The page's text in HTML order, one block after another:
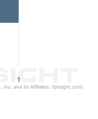
1
and its Affiliates. (bitsight.com)